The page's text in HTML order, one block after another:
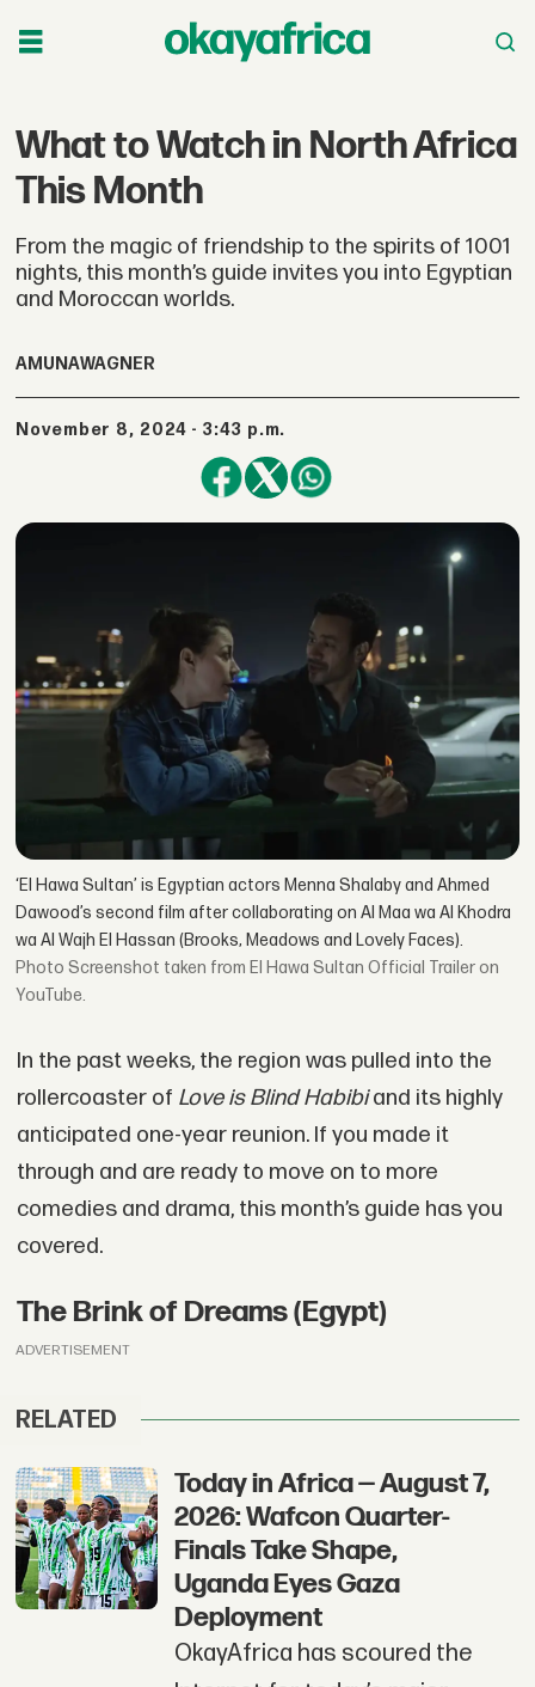
What to Watch in North Africa
This Month
From the magic of friendship to the spirits of 1001
nights, this month’s guide invites you into Egyptian
and Moroccan worlds.
AMUNAWAGNER
November 8, 2024 - 3:43 p.m.
‘El Hawa Sultan’ is Egyptian actors Menna Shalaby and Ahmed
Dawood’s second film after collaborating on Al Maa wa Al Khodra
wa Al Wajh El Hassan (Brooks, Meadows and Lovely Faces).
Screenshot taken from El Hawa Sultan Official Trailer on
YouTube.
In the past weeks, the region was pulled into the
rollercoaster of Love is Blind Habibiand its highly
anticipated one-year reunion. If you made it
through and are ready to move on to more
comedies and drama, this month’s guide has you
covered.
The Brink of Dreams (Egypt)
ADVERTISEMENT
RELATED
Today in Africa — August 7,
2026: Wafcon Quarter-
Finals Take Shape,
Uganda Eyes Gaza
Deployment
OkayAfrica has scoured the